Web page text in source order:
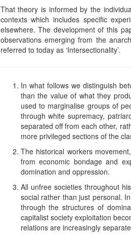
That theory is informed by the
contexts which includes specific
elsewhere. The development of this
observations emerging from the
referred to today as ‘Intersectionality’.
In what follows we distinguish
than the value of what they
used to marginalise groups of
through white supremacy,
separated off from each other,
more privileged sections of the
The historical workers
from economic bondage and
domination and oppression.
All unfree societies throughout
social rather than just personal.
through the structures of
capitalist society exploitation
relations are increasingly